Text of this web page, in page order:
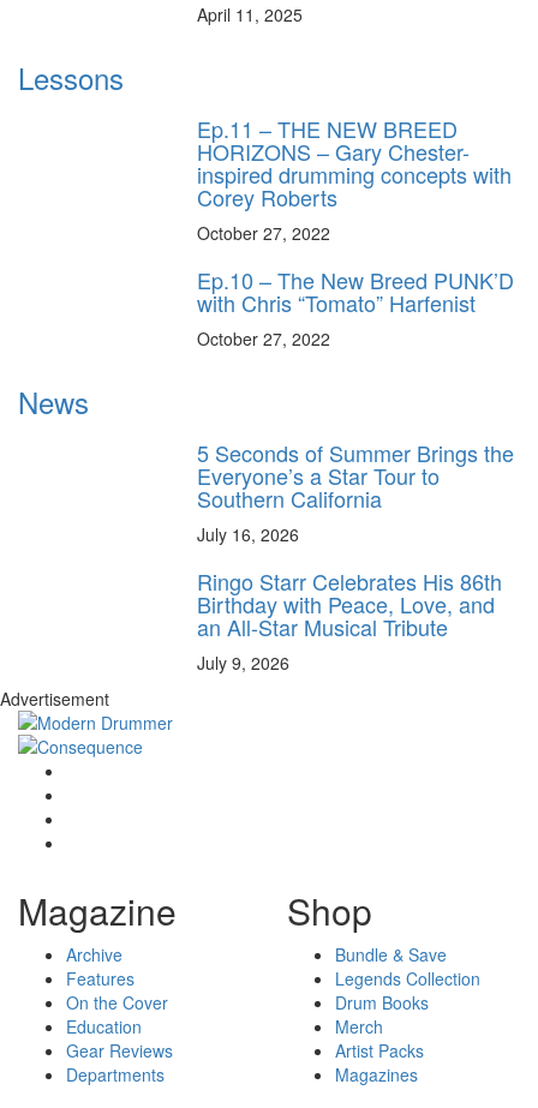
April 11, 2025
Lessons
Ep.11 – THE NEW BREED
HORIZONS – Gary Chester-
inspired drumming concepts with
Corey Roberts
October 27, 2022
Ep.10 – The New Breed PUNK’D
with Chris “Tomato” Harfenist
October 27, 2022
News
5 Seconds of Summer Brings the
Everyone’s a Star Tour to
Southern California
July 16, 2026
Ringo Starr Celebrates His 86th
Birthday with Peace, Love, and
an All-Star Musical Tribute
July 9, 2026
Advertisement
Magazine
Archive
Features
On the Cover
Education
Gear Reviews
Departments
Shop
Bundle & Save
Legends Collection
Drum Books
Merch
Artist Packs
Magazines